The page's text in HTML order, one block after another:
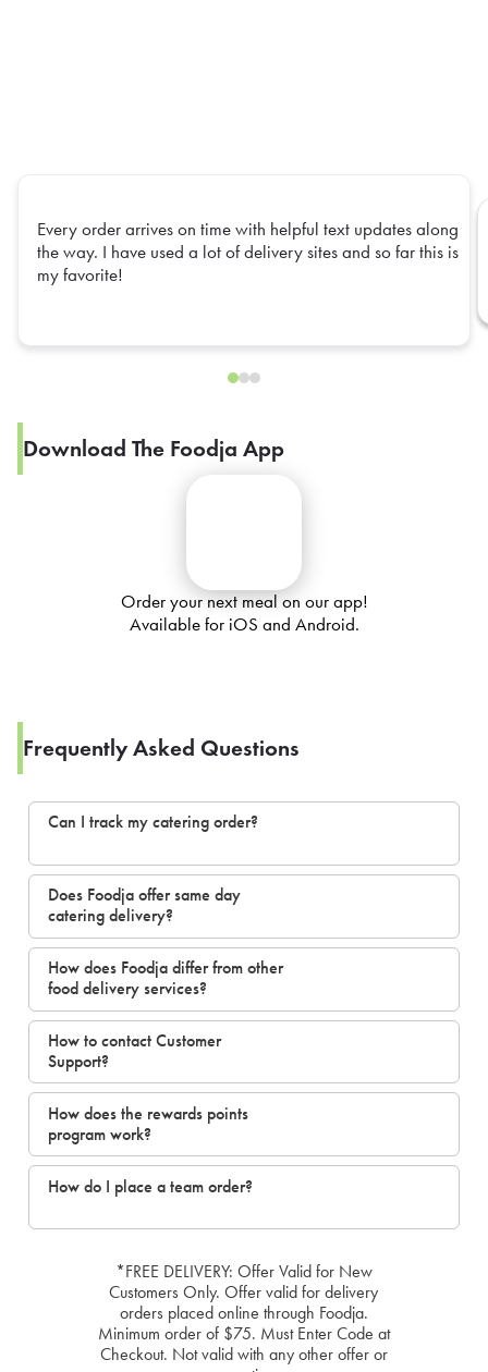
Every order arrives on time with helpful text updates along
the way. I have used a lot of delivery sites and so far this is
my favorite!
Download The Foodja App
Order your next meal on our app!
Available for iOS and Android.
Frequently Asked Questions
Can I track my catering order?
Does Foodja offer same day
catering delivery?
How does Foodja differ from other
food delivery services?
How to contact Customer
Support?
How does the rewards points
program work?
How do I place a team order?
*FREE DELIVERY: Offer Valid for New
Customers Only. Offer valid for delivery
orders placed online through Foodja.
Minimum order of $75. Must Enter Code at
Checkout. Not valid with any other offer or